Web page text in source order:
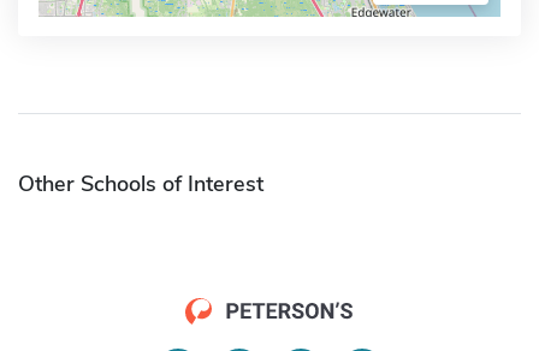
Other Schools of Interest